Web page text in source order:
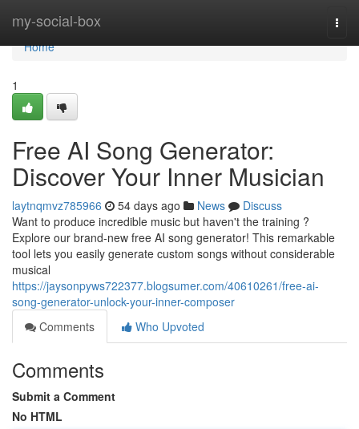
my-social-box
Home
Home
1
Free AI Song Generator:
Discover Your Inner Musician
laytnqmvz785966 54 days ago News
Discuss
Want to produce incredible music but haven't the training ?
Explore our brand-new free AI song generator! This remarkable
tool lets you easily generate custom songs without considerable
musical
https://jaysonpyws722377.blogsumer.com/40610261/free-ai-
song-generator-unlock-your-inner-composer
Comments
Who Upvoted
Comments
Submit a Comment
No HTML